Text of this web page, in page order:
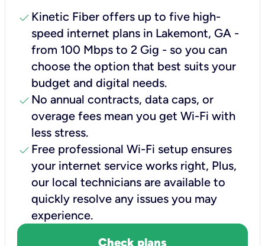
check Kinetic Fiber offers up to five high-
speed internet plans in Lakemont, GA -
from 100 Mbps to 2 Gig - so you can
choose the option that best suits your
budget and digital needs.
check No annual contracts, data caps, or
overage fees mean you get Wi-Fi with
less stress.
check Free professional Wi-Fi setup ensures
your internet service works right, Plus,
our local technicians are available to
quickly resolve any issues you may
experience.
Check plans